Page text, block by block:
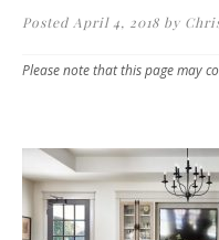
Posted April 4, 2018 by
Please note that this page may